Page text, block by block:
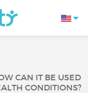
CAN IT BE USED
CONDITIONS?